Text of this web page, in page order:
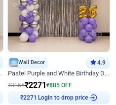
Birthday Decor
Wall Decor 4.9
Pastel Purple and White Birthday Decor
₹3156₹2271₹885 OFF
₹2271 Login to drop price